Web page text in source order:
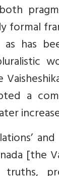
formal
has
a
[the